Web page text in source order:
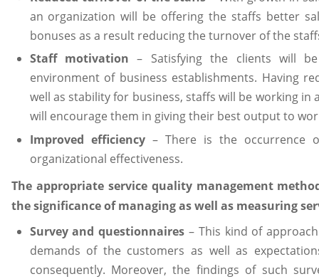
an organization will be offering the staffs better
bonuses as a result reducing the turnover of the
Staff motivation – Satisfying the clients will
environment of business establishments. Having
well as stability for business, staffs will be working
will encourage them in giving their best output to
Improved efficiency– There is the occurrence
organizational effectiveness.
The appropriate service quality management
the significance of managing as well as measuring
Survey and questionnaires – This kind of
demands of the customers as well as
consequently. Moreover, the findings of such